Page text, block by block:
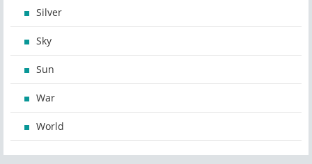
Silver
Sky
Sun
War
World